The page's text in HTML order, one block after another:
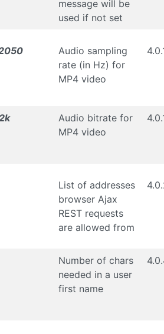
message will be
used if not set
Audio sampling
rate (in Hz) for
MP4 video
Audio bitrate for
MP4 video
List of addresses
browser Ajax
REST requests
are allowed from
Number of chars
needed in a user
first name